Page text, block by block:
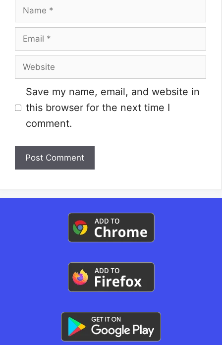
Name
Email
Website
Save my name, email, and website in
this browser for the next time I
comment.